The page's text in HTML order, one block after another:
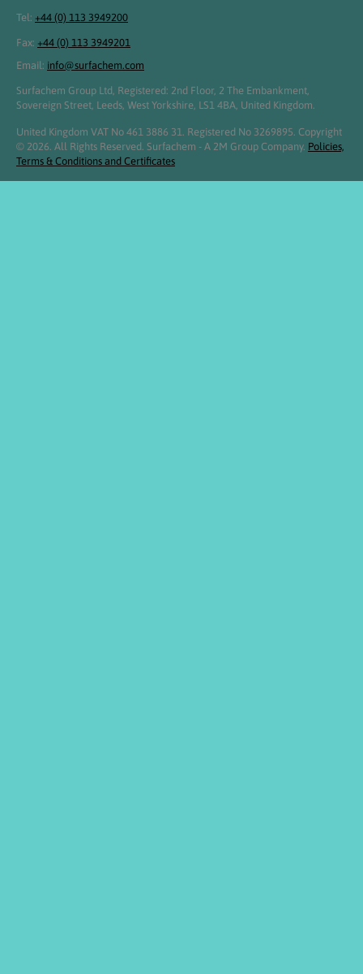
Tel: +44 (0) 113 3949200
Fax: +44 (0) 113 3949201
Email: info@surfachem.com
Surfachem Group Ltd, Registered: 2nd Floor, 2 The Embankment,
Sovereign Street, Leeds, West Yorkshire, LS1 4BA, United Kingdom.
United Kingdom VAT No 461 3886 31. Registered No 3269895. Copyright
© 2026. All Rights Reserved. Surfachem - A 2M Group Company. Policies,
Terms & Conditions and Certificates